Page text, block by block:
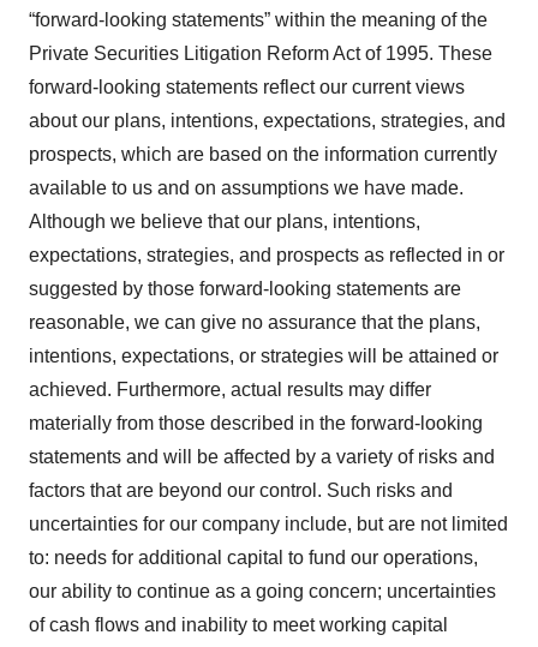
“forward-looking statements” within the meaning of the
Private Securities Litigation Reform Act of 1995. These
forward-looking statements reflect our current views
about our plans, intentions, expectations, strategies, and
prospects, which are based on the information currently
available to us and on assumptions we have made.
Although we believe that our plans, intentions,
expectations, strategies, and prospects as reflected in or
suggested by those forward-looking statements are
reasonable, we can give no assurance that the plans,
intentions, expectations, or strategies will be attained or
achieved. Furthermore, actual results may differ
materially from those described in the forward-looking
statements and will be affected by a variety of risks and
factors that are beyond our control. Such risks and
uncertainties for our company include, but are not limited
to: needs for additional capital to fund our operations,
our ability to continue as a going concern; uncertainties
of cash flows and inability to meet working capital